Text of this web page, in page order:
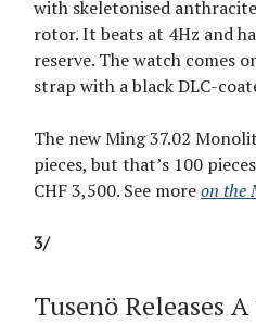
with skeletonised
rotor. It beats at 4Hz and
reserve. The watch comes
strap with a black DLC-
The new Ming 37.02
pieces, but that’s 100
CHF 3,500. See moreon the
3/
Tusenö Releases